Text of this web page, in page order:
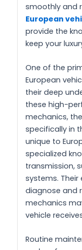
smoothly and
European
provide the
keep your
One of the
European
their deep
these high-
mechanics,
specifically in
unique to
specialized
transmission,
systems.
diagnose and
mechanics
vehicle
Routine